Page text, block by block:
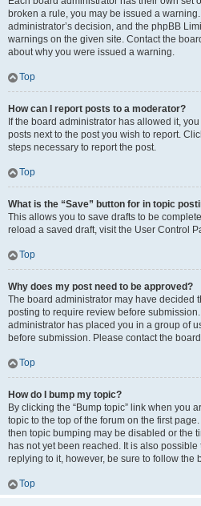
broken a rule, you may be issued a
administrator’s decision, and the phpBB
warnings on the given site. Contact the
about why you were issued a warning.
Top
How can I report posts to a moderator?
If the board administrator has allowed it,
posts next to the post you wish to report.
steps necessary to report the post.
Top
What is the “Save” button for in topic
This allows you to save drafts to be
reload a saved draft, visit the User Control
Top
Why does my post need to be approved?
The board administrator may have decided
posting to require review before
administrator has placed you in a group of
before submission. Please contact the
Top
How do I bump my topic?
By clicking the “Bump topic” link when you
topic to the top of the forum on the first
then topic bumping may be disabled or the
has not yet been reached. It is also
replying to it, however, be sure to follow the
Top